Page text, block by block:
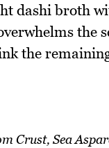
dashi broth
the
the
Crust, Sea